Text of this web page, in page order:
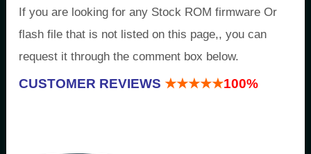
If you are looking for any Stock ROM firmware Or
flash file that is not listed on this page,, you can
request it through the comment box below.
CUSTOMER REVIEWS ★★★★★100%